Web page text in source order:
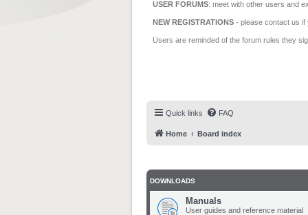
USER FORUMS: meet with other users and
NEW REGISTRATIONS - please contact us if
Users are reminded of the forum rules they
Quick links FAQ
Home Board index
DOWNLOADS
Manuals
User guides and reference material